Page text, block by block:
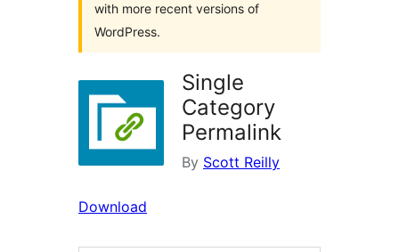
with more recent versions of
WordPress.
Single
Category
Permalink
By Scott Reilly
Download